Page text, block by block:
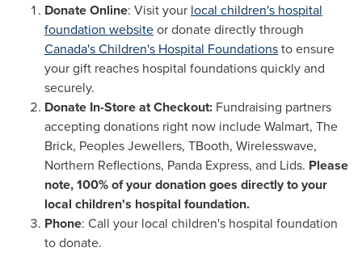
Donate Online: Visit your local children's hospital
foundation websiteor donate directly through
Canada'sChildren's Hospital Foundationsto ensure
your gift reaches hospital foundations quickly and
securely.
Donate In-Store at Checkout: Fundraising partners
accepting donations right now include Walmart, The
Brick, Peoples Jewellers, TBooth, Wirelesswave,
Northern Reflections, Panda Express, and Lids. Please
note, 100% of your donation goes directly to your
local children's hospital foundation.
Phone: Call your local children's hospital foundation
to donate.